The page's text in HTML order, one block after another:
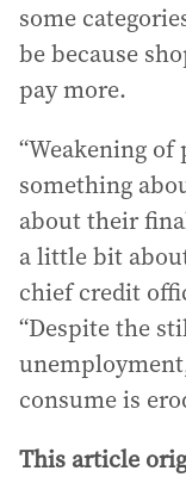
some
be because
pay more.
“Weakening
something
about their
a little bit
chief credit
“Despite the
consume is
This article